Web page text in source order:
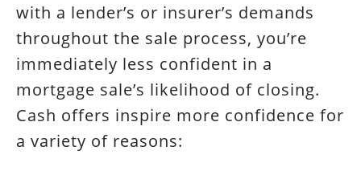
with a lender’s or insurer’s demands
throughout the sale process, you’re
immediately less confident in a
mortgage sale’s likelihood of closing.
Cash offers inspire more confidence for
a variety of reasons: